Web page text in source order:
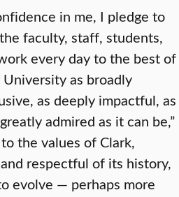
in me, I pledge to
faculty, staff, students,
every day to the best of
as broadly
as deeply impactful, as
admired as it can be,”
the values of Clark,
respectful of its history,
evolve — perhaps more